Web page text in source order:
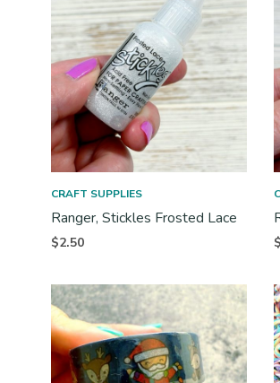
CRAFT SUPPLIES
Ranger, Stickles Frosted Lace
$2.50 $